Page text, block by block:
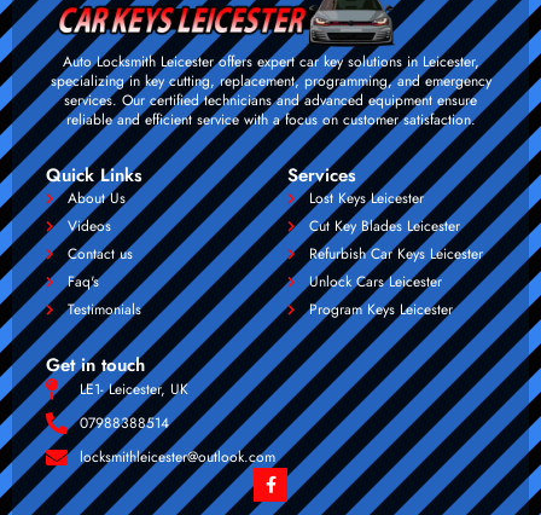
Auto Locksmith Leicester offers expert car key solutions in Leicester,
specializing in key cutting, replacement, programming, and emergency
services. Our certified technicians and advanced equipment ensure
reliable and efficient service with a focus on customer satisfaction.
Quick Links
About Us
Videos
Contact us
Faq's
Testimonials
Services
Lost Keys Leicester
Cut Key Blades Leicester
Refurbish Car Keys Leicester
Unlock Cars Leicester
Program Keys Leicester
Get in touch
LE1- Leicester, UK
07988388514
locksmithleicester@outlook.com